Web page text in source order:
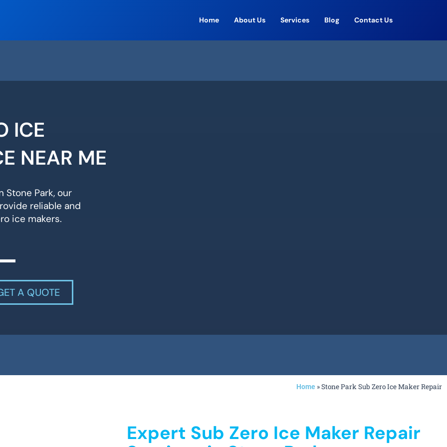
Home About Us Services Blog Contact Us
ICE
NEAR ME
Stone Park, our
reliable and
ice makers.
A QUOTE
Home »Stone Park Sub Zero Ice Maker Repair
Expert Sub Zero Ice Maker Repair